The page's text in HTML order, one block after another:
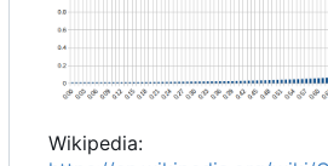
Wikipedia: